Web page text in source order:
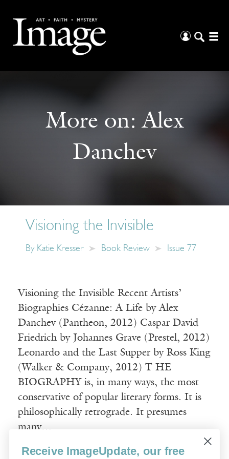
More on:Alex
Danchev
Visioning the Invisible
By Katie Kresser Book Review Issue 77
Visioning the Invisible Recent Artists’
Biographies Cézanne: A Life by Alex
Danchev (Pantheon, 2012) Caspar David
Friedrich by Johannes Grave (Prestel, 2012)
Leonardo and the Last Supper by Ross King
(Walker & Company, 2012) T HE
BIOGRAPHY is, in many ways, the most
conservative of popular literary forms. It is
philosophically retrograde. It presumes
many…
Receive ImageUpdate, our free